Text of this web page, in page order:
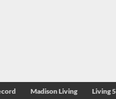
Madison Living Living